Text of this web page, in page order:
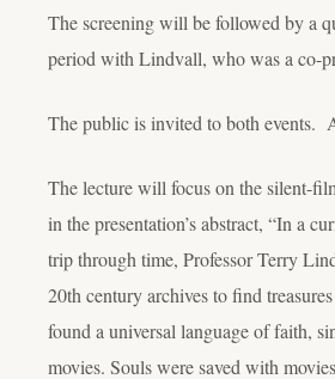
The screening will be followed by a
period with Lindvall, who was a co-
The public is invited to both events.
The lecture will focus on the silent-
in the presentation’s abstract, “In a
trip through time, Professor Terry
20th century archives to find
found a universal language of faith,
movies. Souls were saved with